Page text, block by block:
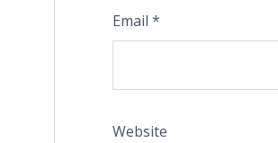
Email *
Website